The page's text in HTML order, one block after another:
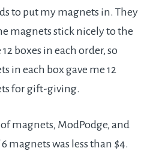
to put my magnets in. They
magnets stick nicely to the
boxes in each order, so
in each box gave me 12
for gift-giving.
magnets, ModPodge, and
magnets was less than $4.